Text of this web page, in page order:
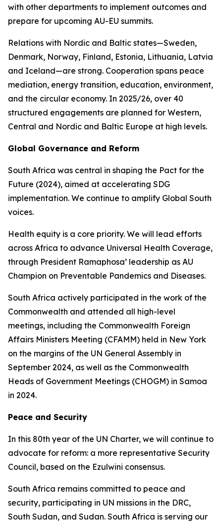
with other departments to implement outcomes and
prepare for upcoming AU-EU summits.
Relations with Nordic and Baltic states—Sweden,
Denmark, Norway, Finland, Estonia, Lithuania, Latvia
and Iceland—are strong. Cooperation spans peace
mediation, energy transition, education, environment,
and the circular economy. In 2025/26, over 40
structured engagements are planned for Western,
Central and Nordic and Baltic Europe at high levels.
Global Governance and Reform
South Africa was central in shaping the Pact for the
Future (2024), aimed at accelerating SDG
implementation. We continue to amplify Global South
voices.
Health equity is a core priority. We will lead efforts
across Africa to advance Universal Health Coverage,
through President Ramaphosa’ leadership as AU
Champion on Preventable Pandemics and Diseases.
South Africa actively participated in the work of the
Commonwealth and attended all high-level
meetings, including the Commonwealth Foreign
Affairs Ministers Meeting (CFAMM) held in New York
on the margins of the UN General Assembly in
September 2024, as well as the Commonwealth
Heads of Government Meetings (CHOGM) in Samoa
in 2024.
Peace and Security
In this 80th year of the UN Charter, we will continue to
advocate for reform: a more representative Security
Council, based on the Ezulwini consensus.
South Africa remains committed to peace and
security, participating in UN missions in the DRC,
South Sudan, and Sudan. South Africa is serving our